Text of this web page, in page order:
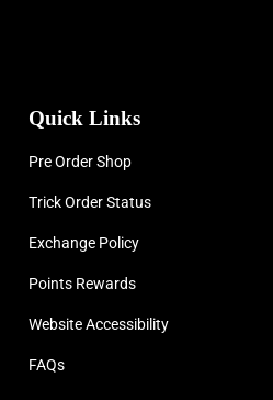
Quick Links
Pre Order Shop
Trick Order Status
Exchange Policy
Points Rewards
Website Accessibility
FAQs